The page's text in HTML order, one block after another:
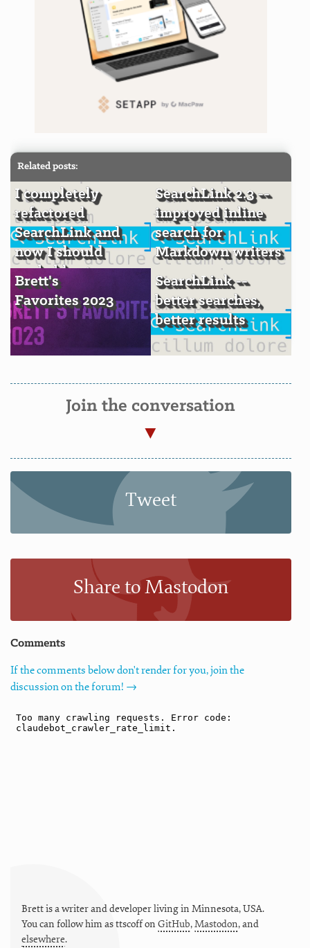
Related posts:
I completely
refactored
SearchLink and
now I should
probably stop
SearchLink 2.3 --
improved inline
search for
Markdown writers
Brett's
Favorites 2023
SearchLink --
better searches,
better results
Join the conversation
Tweet
Share to Mastodon
Comments
If the comments below don't render for you, join the
discussion on the forum! →
Brett is a writer and developer living in Minnesota,USA.
You can follow him asttscoffon GitHub,Mastodon, and
elsewhere.